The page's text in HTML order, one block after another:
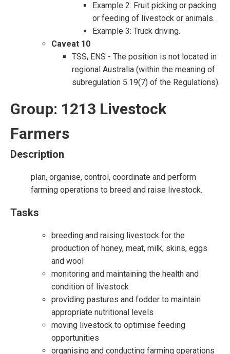
Example 2: Fruit picking or packing
or feeding of livestock or animals.
Example 3: Truck driving.
Caveat 10
TSS, ENS - The position is not located in
regional Australia (within the meaning of
subregulation 5.19(7) of the Regulations).
Group: 1213 Livestock
Farmers
Description
plan, organise, control, coordinate and perform
farming operations to breed and raise livestock.
Tasks
breeding and raising livestock for the
production of honey, meat, milk, skins, eggs
and wool
monitoring and maintaining the health and
condition of livestock
providing pastures and fodder to maintain
appropriate nutritional levels
moving livestock to optimise feeding
opportunities
organising and conducting farming operations